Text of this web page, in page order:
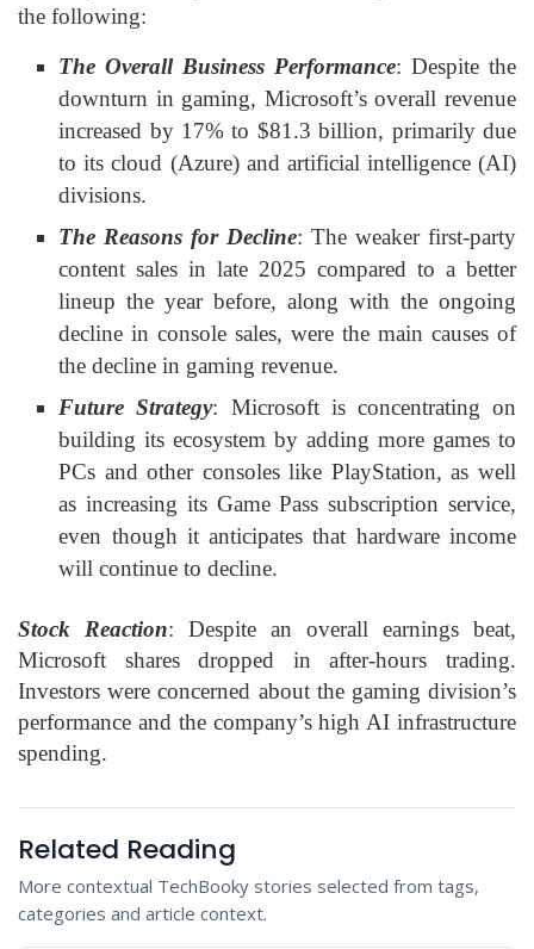
the following:
The Overall Business Performance: Despite the
downturn in gaming, Microsoft’s overall revenue
increased by 17% to $81.3 billion, primarily due
to its cloud (Azure) and artificial intelligence (AI)
divisions.
The Reasons for Decline: The weaker first-party
content sales in late 2025 compared to a better
lineup the year before, along with the ongoing
decline in console sales, were the main causes of
the decline in gaming revenue.
Future Strategy: Microsoft is concentrating on
building its ecosystem by adding more games to
PCs and other consoles like PlayStation, as well
as increasing its Game Pass subscription service,
even though it anticipates that hardware income
will continue to decline.
Stock Reaction: Despite an overall earnings beat,
Microsoft shares dropped in after-hours trading.
Investors were concerned about the gaming division’s
performance and the company’s high AI infrastructure
spending.
Related Reading
More contextual TechBooky stories selected from tags,
categories and article context.